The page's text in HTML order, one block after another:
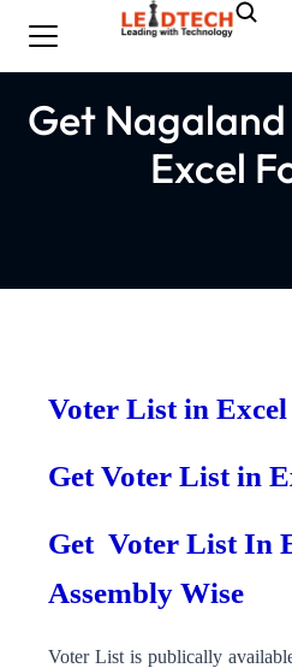
Get
Excel
Voter List in
Get Voter List in
Get Voter List In
Assembly Wise
Voter List is publically